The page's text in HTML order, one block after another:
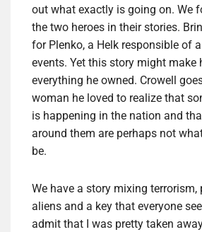
out what exactly is going on. We
the two heroes in their stories.
for Plenko, a Helk responsible of
events. Yet this story might make
everything he owned. Crowell
woman he loved to realize that
is happening in the nation and
around them are perhaps not
be.
We have a story mixing terrorism,
aliens and a key that everyone
admit that I was pretty taken